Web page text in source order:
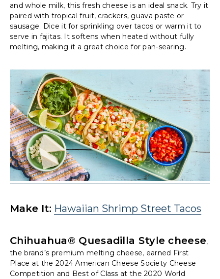
and whole milk, this fresh cheese is an ideal snack. Try it
paired with tropical fruit, crackers, guava paste or
sausage. Dice it for sprinkling over tacos or warm it to
serve in fajitas. It softens when heated without fully
melting, making it a great choice for pan-searing.
Make It: Hawaiian Shrimp Street Tacos
Chihuahua® Quesadilla Style cheese,
the brand’s premium melting cheese, earned First
Place at the 2024 American Cheese Society Cheese
Competition and Best of Class at the 2020 World